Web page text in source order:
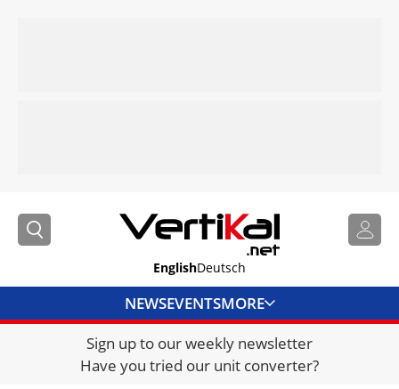
EnglishDeutsch
NEWSEVENTSMORE
DIRECTORY
JOBS
Sign up to our weekly newsletter
Have you tried our unit converter?